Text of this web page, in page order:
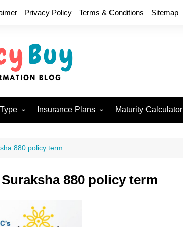
Privacy Policy Terms & Conditions Sitemap
Plans
Premium
Insurance Plans
Back Plans
Insurance Plans
New Jeevan Anand 715
717
New Money Back Plan 721
Jeevan Umang 745
Bima Shree 748
Maturity Calculator
880 policy term
880 policy term